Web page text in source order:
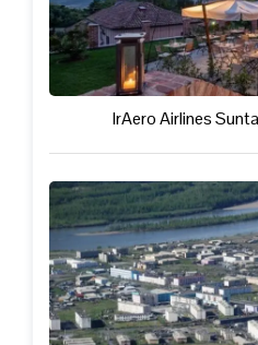
IrAero Airlines